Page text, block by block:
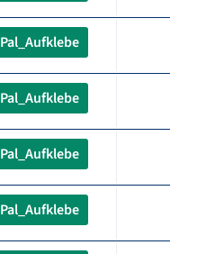
Pal_Aufklebe
Pal_Aufklebe
Pal_Aufklebe
Pal_Aufklebe